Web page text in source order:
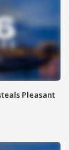
Pleasant